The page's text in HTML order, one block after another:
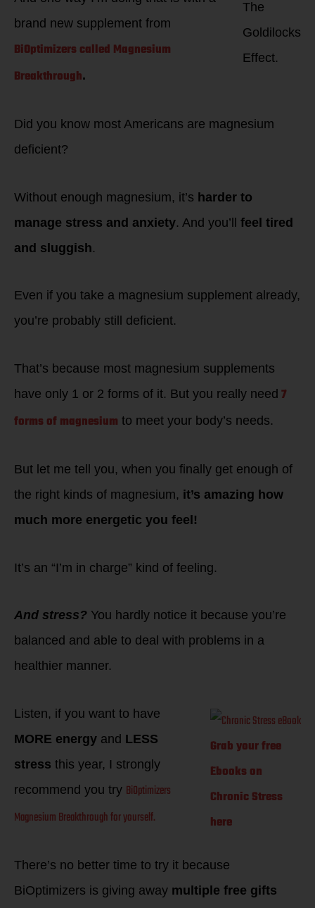
The
Goldilocks
Effect.
brand new supplement from
BiOptimizers called Magnesium
Breakthrough.
Did you know most Americans are magnesium
deficient?
Without enough magnesium, it’s harder to
manage stress and anxiety. And you’ll feel tired
and sluggish.
Even if you take a magnesium supplement already,
you’re probably still deficient.
That’s because most magnesium supplements
have only 1 or 2 forms of it. But you really need 7
forms of magnesium to meet your body’s needs.
But let me tell you, when you finally get enough of
the right kinds of magnesium, it’s amazing how
much more energetic you feel!
It’s an “I’m in charge” kind of feeling.
And stress? You hardly notice it because you’re
balanced and able to deal with problems in a
healthier manner.
Grab your free
Ebooks on
Chronic Stress
here
Listen, if you want to have
MORE energy and LESS
stress this year, I strongly
recommend you try BiOptimizers
Magnesium Breakthroughfor yourself.
There’s no better time to try it because
BiOptimizers is giving away multiple free gifts